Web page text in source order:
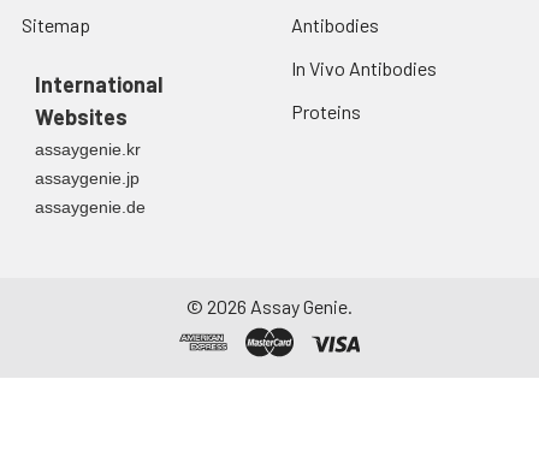
Sitemap
International
Websites
assaygenie.kr
assaygenie.jp
assaygenie.de
Antibodies
In Vivo Antibodies
Proteins
© 2026 Assay Genie.